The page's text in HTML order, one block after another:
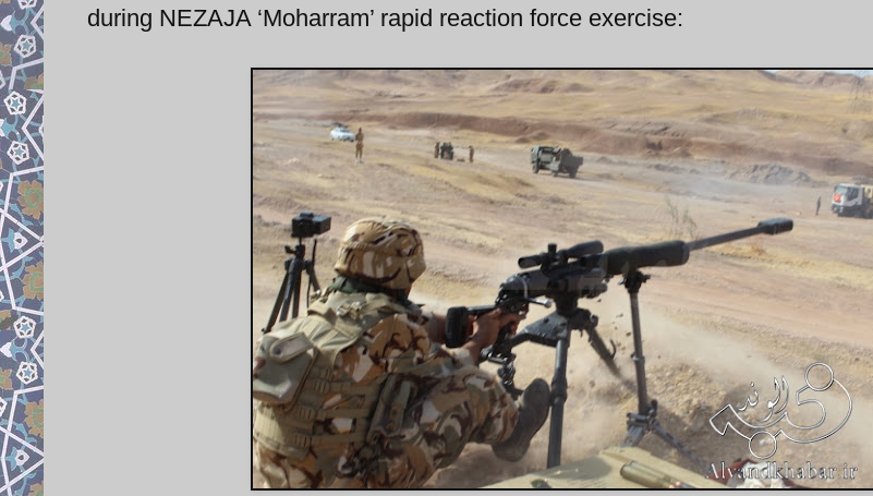
during NEZAJA ‘Moharram’ rapid reaction force exercise: